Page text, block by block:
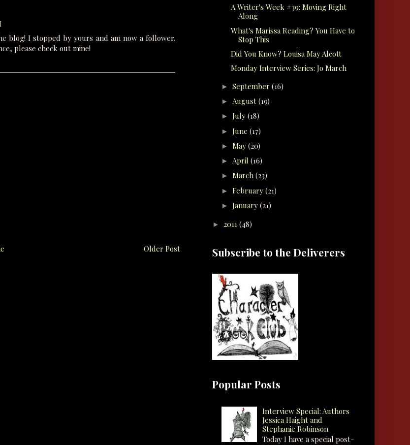
blog! I stopped by yours and am now a follower.
please check out mine!
Older Post
A Writer's Week #39: Moving Right
Along
What's Marissa Reading? You Have to
Stop This
Did You Know? Louisa May Alcott
Monday Interview Series: Jo March
► September (16)
► August (19)
► July (18)
► June (17)
► May (20)
► April (16)
► March (23)
► February (21)
► January (21)
► 2011 (48)
Subscribe to the Deliverers
Popular Posts
Interview Special: Authors
Jessica Haight and
Stephanie Robinson
Today I have a special post-